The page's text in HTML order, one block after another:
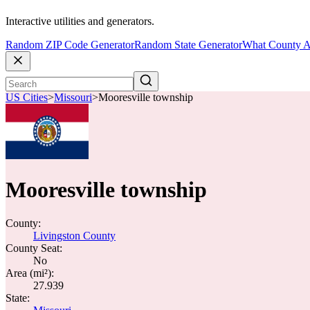
Interactive utilities and generators.
Random ZIP Code GeneratorRandom State GeneratorWhat County
US Cities>Missouri>Mooresville township
Mooresville township
County:
Livingston County
County Seat:
No
Area (mi²):
27.939
State: